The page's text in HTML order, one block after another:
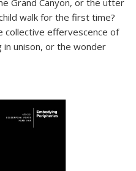
Grand Canyon, or the utter
walk for the first time?
collective effervescence of
in unison, or the wonder